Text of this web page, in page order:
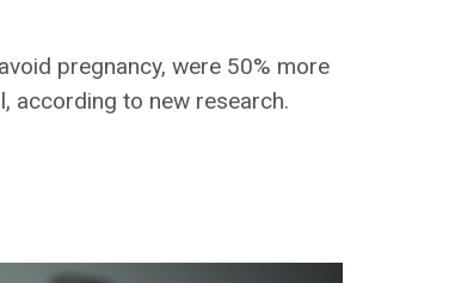
pregnancy, were 50% more
according to new research.